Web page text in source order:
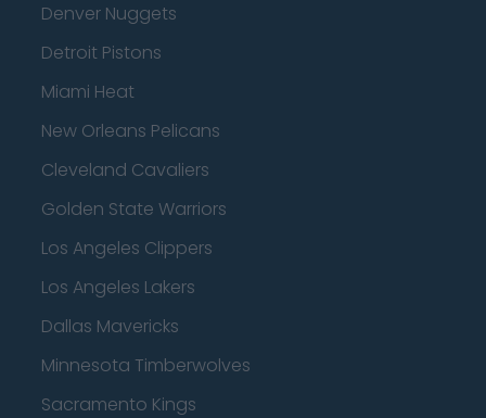
Denver Nuggets
Detroit Pistons
Miami Heat
New Orleans Pelicans
Cleveland Cavaliers
Golden State Warriors
Los Angeles Clippers
Los Angeles Lakers
Dallas Mavericks
Minnesota Timberwolves
Sacramento Kings